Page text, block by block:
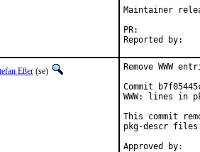
Maintainer
Eßer (se)
Remove WWW
Commit
WWW: lines in
This commit
pkg-descr